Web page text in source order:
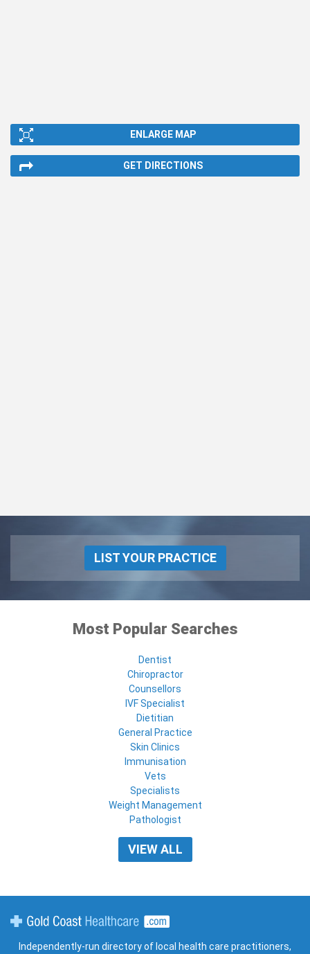
ENLARGE MAP
GET DIRECTIONS
LIST YOUR PRACTICE
Most Popular Searches
Dentist
Chiropractor
Counsellors
IVF Specialist
Dietitian
General Practice
Skin Clinics
Immunisation
Vets
Specialists
Weight Management
Pathologist
VIEW ALL
Independently-run directory of local health care practitioners,